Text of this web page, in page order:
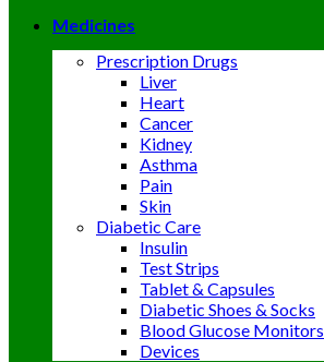
Medicines
Prescription Drugs
Liver
Heart
Cancer
Kidney
Asthma
Pain
Skin
Diabetic Care
Insulin
Test Strips
Tablet & Capsules
Diabetic Shoes & Socks
Blood Glucose Monitors
Devices